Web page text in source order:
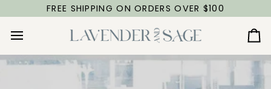
to
FREE SHIPPING ON ORDERS OVER $100